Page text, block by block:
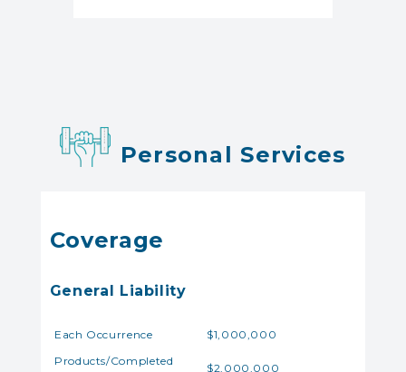
Personal Services
Coverage
General Liability
Each Occurrence
$1,000,000
Products/Completed
$2,000,000